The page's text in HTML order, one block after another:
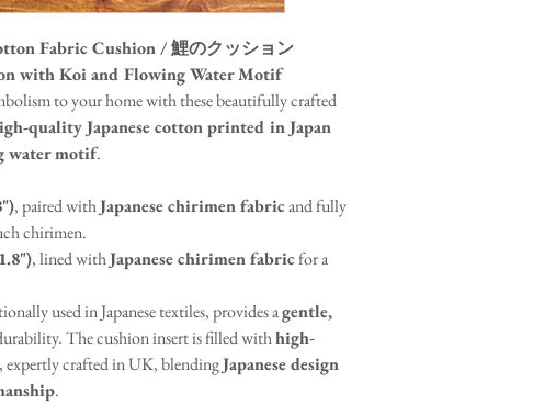
Fabric Cushion / 鯉のクッション
with Koi and Flowing Water Motif
to your home with these beautifully crafted
quality Japanese cotton printed in Japan
water motif.
, paired withJapanese chirimen fabricand fully
chirimen.
, lined withJapanese chirimen fabricfor a
used in Japanese textiles, provides agentle,
The cushion insert is filled withhigh-
, expertly crafted in UK, blendingJapanese design
.